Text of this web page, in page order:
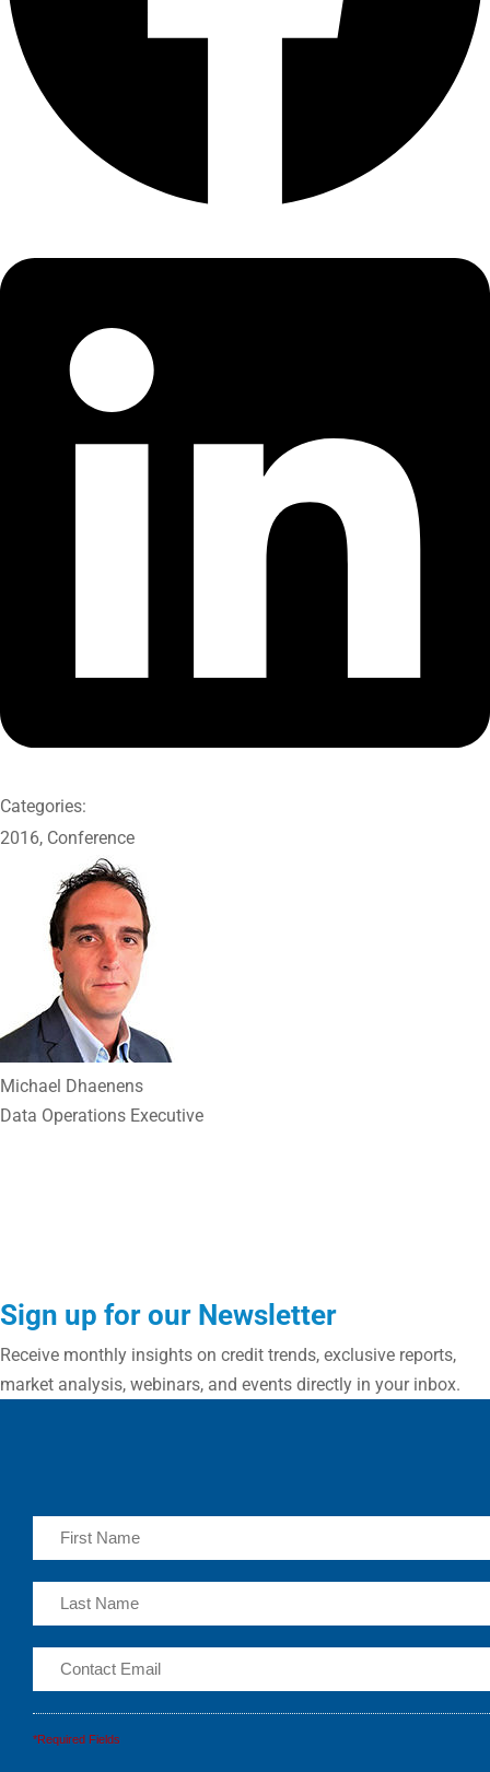
Categories:
2016, Conference
Michael Dhaenens
Data Operations Executive
Sign up for our Newsletter
Receive monthly insights on credit trends, exclusive reports,
market analysis, webinars, and events directly in your inbox.
*Required Fields